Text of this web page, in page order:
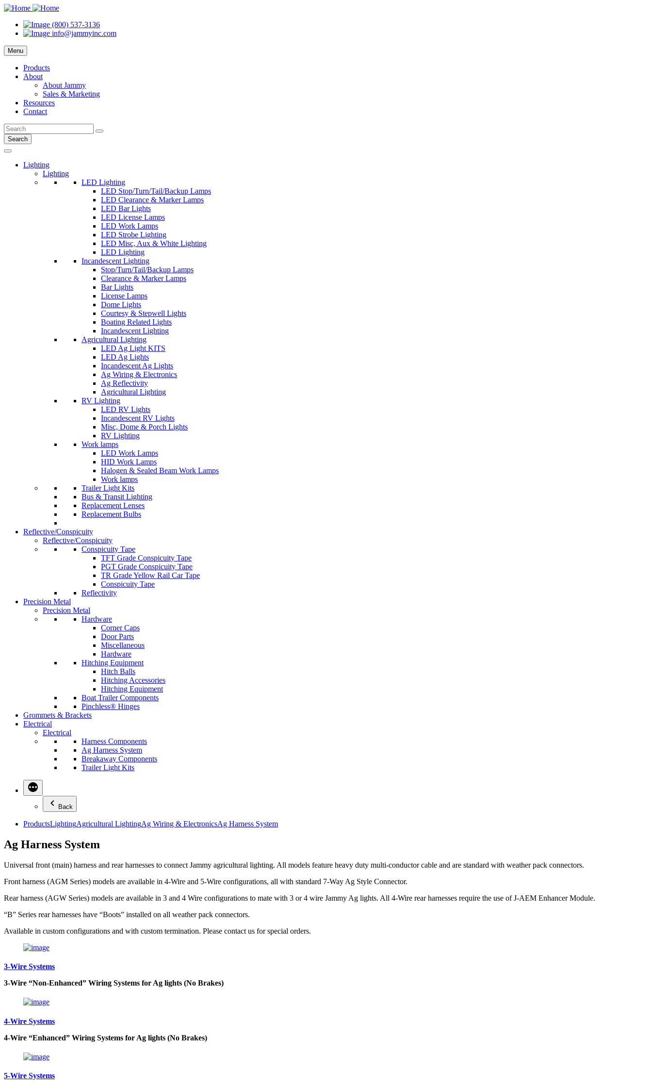
(800) 537-3136
info@jammyinc.com
Menu
Products
About
About Jammy
Sales & Marketing
Resources
Contact
Search
Lighting
Lighting
LED Lighting
LED Stop/Turn/Tail/Backup Lamps
LED Clearance & Marker Lamps
LED Bar Lights
LED License Lamps
LED Work Lamps
LED Strobe Lighting
LED Misc, Aux & White Lighting
LED Lighting
Incandescent Lighting
Stop/Turn/Tail/Backup Lamps
Clearance & Marker Lamps
Bar Lights
License Lamps
Dome Lights
Courtesy & Stepwell Lights
Boating Related Lights
Incandescent Lighting
Agricultural Lighting
LED Ag Light KITS
LED Ag Lights
Incandescent Ag Lights
Ag Wiring & Electronics
Ag Reflectivity
Agricultural Lighting
RV Lighting
LED RV Lights
Incandescent RV Lights
Misc, Dome & Porch Lights
RV Lighting
Work lamps
LED Work Lamps
HID Work Lamps
Halogen & Sealed Beam Work Lamps
Work lamps
Trailer Light Kits
Bus & Transit Lighting
Replacement Lenses
Replacement Bulbs
Reflective/Conspicuity
Reflective/Conspicuity
Conspicuity Tape
TFT Grade Conspicuity Tape
PGT Grade Conspicuity Tape
TR Grade Yellow Rail Car Tape
Conspicuity Tape
Reflectivity
Precision Metal
Precision Metal
Hardware
Corner Caps
Door Parts
Miscellaneous
Hardware
Hitching Equipment
Hitch Balls
Hitching Accessories
Hitching Equipment
Boat Trailer Components
Pinchless® Hinges
Grommets & Brackets
Electrical
Electrical
Harness Components
Ag Harness System
Breakaway Components
Trailer Light Kits
Back
ProductsLightingAgricultural LightingAg Wiring & ElectronicsAg Harness System
Ag Harness System
Universal front (main) harness and rear harnesses to connect Jammy agricultural lighting. All models feature heavy duty multi-conductor cable and are standard with weather pack connectors.
Front harness (AGM Series) models are available in 4-Wire and 5-Wire configurations, all with standard 7-Way Ag Style Connector.
Rear harness (AGW Series) models are available in 3 and 4 Wire configurations to mate with 3 or 4 wire Jammy Ag lights. All 4-Wire rear harnesses require the use of J-AEM Enhancer Module.
“B” Series rear harnesses have “Boots” installed on all weather pack connectors.
Available in custom configurations and with custom termination. Please contact us for special orders.
3-Wire Systems
3-Wire “Non-Enhanced” Wiring Systems for Ag lights (No Brakes)
4-Wire Systems
4-Wire “Enhanced” Wiring Systems for Ag lights (No Brakes)
5-Wire Systems